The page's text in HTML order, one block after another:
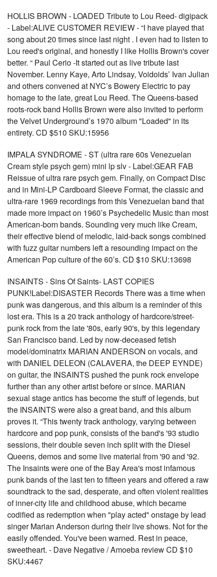
HOLLIS BROWN - LOADED Tribute to Lou Reed- digipack
- Label:ALIVE CUSTOMER REVIEW - “I have played that
song about 20 times since last night . I even had to listen to
Lou reed's original, and honestly I like Hollis Brown's cover
better. “ Paul Cerio -It started out as live tribute last
November. Lenny Kaye, Arto Lindsay, Voidoids’ Ivan Julian
and others convened at NYC’s Bowery Electric to pay
homage to the late, great Lou Reed. The Queens-based
roots-rock band Hollis Brown were also invited to perform
the Velvet Underground’s 1970 album "Loaded" in its
entirety. CD $510 SKU:15956
IMPALA SYNDROME - ST (ultra rare 60s Venezuelan
Cream style psych gem) mini lp slv - Label:GEAR FAB
Reissue of ultra rare psych gem. Finally, on Compact Disc
and in Mini-LP Cardboard Sleeve Format, the classic and
ultra-rare 1969 recordings from this Venezuelan band that
made more impact on 1960’s Psychedelic Music than most
American-born bands. Sounding very much like Cream,
their effective blend of melodic, laid-back songs combined
with fuzz guitar numbers left a resounding impact on the
American Pop culture of the 60’s. CD $10 SKU:13698
INSAINTS - Sins Of Saints- LAST COPIES
PUNK!Label:DISASTER Records There was a time when
punk was dangerous, and this album is a reminder of this
lost era. This is a 20 track anthology of hardcore/street-
punk rock from the late '80s, early 90's, by this legendary
San Francisco band. Led by now-deceased fetish
model/dominatrix MARIAN ANDERSON on vocals, and
with DANIEL DELEON (CALAVERA, the DEEP EYNDE)
on guitar, the INSAINTS pushed the punk rock envelope
further than any other artist before or since. MARIAN
sexual stage antics has become the stuff of legends, but
the INSAINTS were also a great band, and this album
proves it. “This twenty track anthology, varying between
hardcore and pop punk, consists of the band's '93 studio
sessions, their double seven inch split with the Diesel
Queens, demos and some live material from '90 and '92.
The Insaints were one of the Bay Area's most infamous
punk bands of the last ten to fifteen years and offered a raw
soundtrack to the sad, desperate, and often violent realities
of inner-city life and childhood abuse, which became
codified as redemption when "play acted" onstage by lead
singer Marian Anderson during their live shows. Not for the
easily offended. You've been warned. Rest in peace,
sweetheart. - Dave Negative / Amoeba review CD $10
SKU:4467